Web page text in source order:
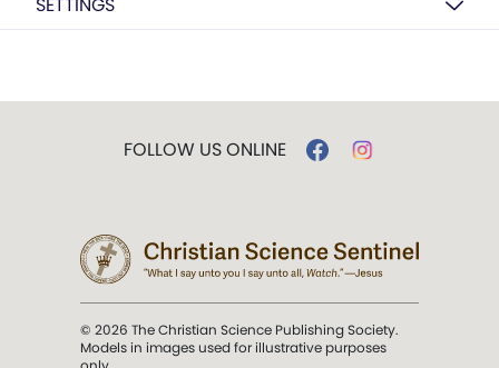
FOLLOW US ONLINE
© 2026 The Christian Science Publishing Society.
Models in images used for illustrative purposes